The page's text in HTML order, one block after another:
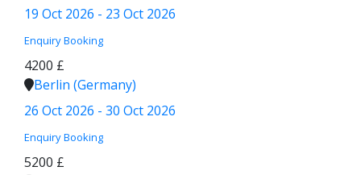
19 Oct 2026 - 23 Oct 2026
Enquiry Booking
4200 £
Berlin (Germany)
26 Oct 2026 - 30 Oct 2026
Enquiry Booking
5200 £